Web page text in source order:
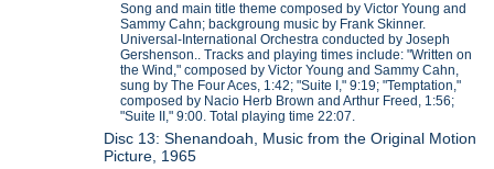
Song and main title theme composed by Victor Young and
Sammy Cahn; backgroung music by Frank Skinner.
Universal-International Orchestra conducted by Joseph
Gershenson.. Tracks and playing times include: "Written on
the Wind," composed by Victor Young and Sammy Cahn,
sung by The Four Aces, 1:42; "Suite I," 9:19; "Temptation,"
composed by Nacio Herb Brown and Arthur Freed, 1:56;
"Suite II," 9:00. Total playing time 22:07.
Disc 13: Shenandoah, Music from the Original Motion
Picture, 1965